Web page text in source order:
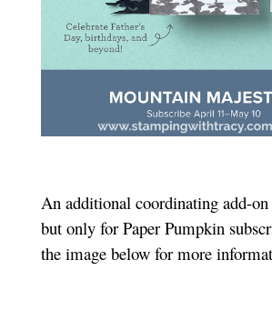
An additional coordinating add-
but only for Paper Pumpkin
the image below for more